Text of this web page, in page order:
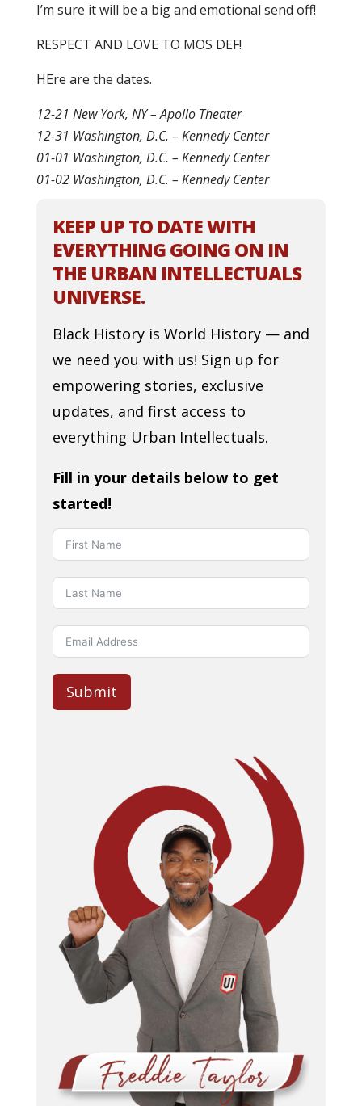
I’m sure it will be a big and emotional send off!
RESPECT AND LOVE TO MOS DEF!
HEre are the dates.
12-21 New York, NY – Apollo Theater
12-31 Washington, D.C. – Kennedy Center
01-01 Washington, D.C. – Kennedy Center
01-02 Washington, D.C. – Kennedy Center
KEEP UP TO DATE WITH
EVERYTHING GOING ON IN
THE URBAN INTELLECTUALS
UNIVERSE.
Black History is World History — and
we need you with us! Sign up for
empowering stories, exclusive
updates, and first access to
everything Urban Intellectuals.
Fill in your details below to get
started!
Submit